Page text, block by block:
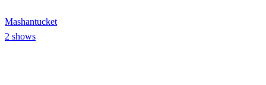
Mashantucket
2 shows